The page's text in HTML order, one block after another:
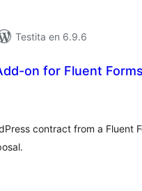
Testita en 6.9.6
on for Fluent Forms
contract from a Fluent